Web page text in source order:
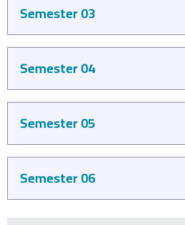
Semester 03
Semester 04
Semester 05
Semester 06